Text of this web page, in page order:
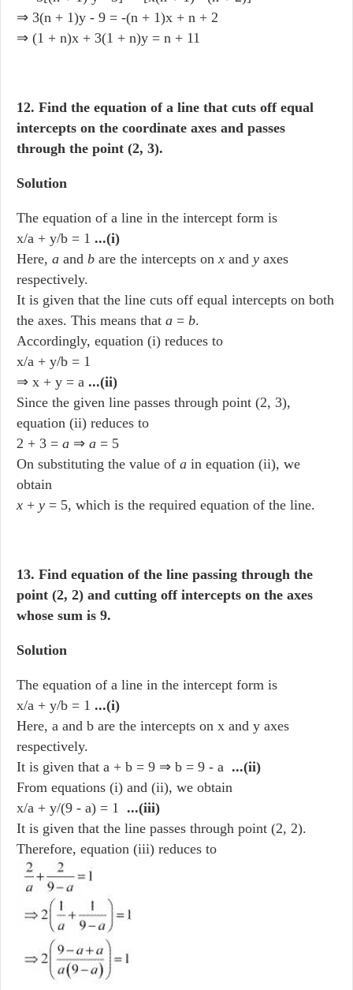
⇒ 3(n + 1)y - 9 = -(n + 1)x + n + 2
⇒ (1 + n)x + 3(1 + n)y = n + 11
12. Find the equation of a line that cuts off equal
intercepts on the coordinate axes and passes
through the point (2, 3).
Solution
The equation of a line in the intercept form is
x/a + y/b = 1 ...(i)
Here, a and b are the intercepts on x and y axes
respectively.
It is given that the line cuts off equal intercepts on both
the axes. This means that a = b.
Accordingly, equation (i) reduces to
x/a + y/b = 1
⇒ x + y = a ...(ii)
Since the given line passes through point (2, 3),
equation (ii) reduces to
2 + 3 = a ⇒ a = 5
On substituting the value of a in equation (ii), we
obtain
x + y = 5, which is the required equation of the line.
13. Find equation of the line passing through the
point (2, 2) and cutting off intercepts on the axes
whose sum is 9.
Solution
The equation of a line in the intercept form is
x/a + y/b = 1 ...(i)
Here, a and b are the intercepts on x and y axes
respectively.
It is given that a + b = 9 ⇒ b = 9 - a ...(ii)
From equations (i) and (ii), we obtain
x/a + y/(9 - a) = 1 ...(iii)
It is given that the line passes through point (2, 2).
Therefore, equation (iii) reduces to